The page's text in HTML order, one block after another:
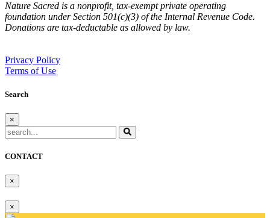
Nature Sacred is a nonprofit, tax-exempt private operating
foundation under Section 501(c)(3) of the Internal Revenue Code.
Donations are tax-deductable as allowed by law.
Privacy Policy
Terms of Use
Search
×
CONTACT
×
×